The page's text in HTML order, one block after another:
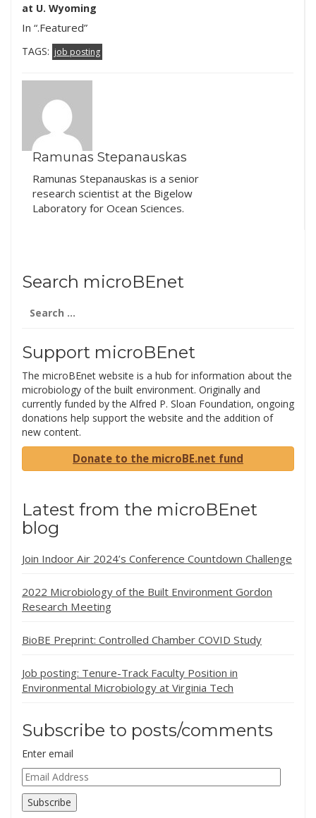
Brendan Bohannan as
part of…
at U. Wyoming
In “.Featured”
TAGS: job posting
Ramunas Stepanauskas
Ramunas Stepanauskas is a senior
research scientist at the Bigelow
Laboratory for Ocean Sciences.
Search microBEnet
for:
Support microBEnet
The microBEnet website is a hub for information about the
microbiology of the built environment. Originally and
currently funded by the Alfred P. Sloan Foundation, ongoing
donations help support the website and the addition of
new content.
Donate to the microBE.net fund
Latest from the microBEnet
blog
Join Indoor Air 2024’s Conference Countdown Challenge
2022 Microbiology of the Built Environment Gordon
Research Meeting
BioBE Preprint: Controlled Chamber COVID Study
Job posting: Tenure-Track Faculty Position in
Environmental Microbiology at Virginia Tech
Subscribe to posts/comments
Enter email
Email
Address
Subscribe